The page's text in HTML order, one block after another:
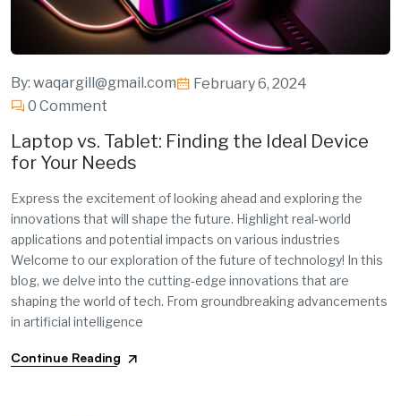
By: waqargill@gmail.com
February 6, 2024
0 Comment
Laptop vs. Tablet: Finding the Ideal Device
for Your Needs
Express the excitement of looking ahead and exploring the
innovations that will shape the future. Highlight real-world
applications and potential impacts on various industries
Welcome to our exploration of the future of technology! In this
blog, we delve into the cutting-edge innovations that are
shaping the world of tech. From groundbreaking advancements
in artificial intelligence
Continue Reading